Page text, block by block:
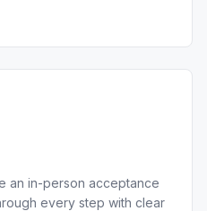
an in-person acceptance
every step with clear